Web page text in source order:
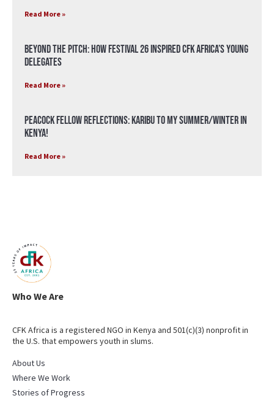
Read More »
Beyond the Pitch: How Festival 26 Inspired CFK Africa’s Young
Delegates
Read More »
Peacock Fellow Reflections: Karibu to my Summer/Winter in
Kenya!
Read More »
Who We Are
CFK Africa is a registered NGO in Kenya and 501(c)(3) nonprofit in
the U.S. that empowers youth in slums.
About Us
Where We Work
Stories of Progress